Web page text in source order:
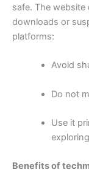
safe. The
downloads or
platforms:
Avoid
Do not
Use it
Benefits of